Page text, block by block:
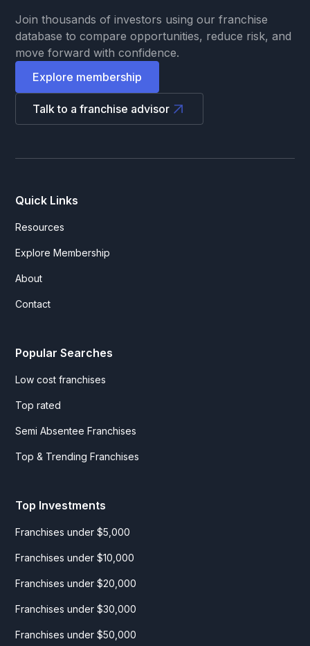
Join thousands of investors using our franchise
database to compare opportunities, reduce risk, and
move forward with confidence.
Explore membership
Talk to a franchise advisor
Quick Links
Resources
Explore Membership
About
Contact
Popular Searches
Low cost franchises
Top rated
Semi Absentee Franchises
Top & Trending Franchises
Top Investments
Franchises under $5,000
Franchises under $10,000
Franchises under $20,000
Franchises under $30,000
Franchises under $50,000